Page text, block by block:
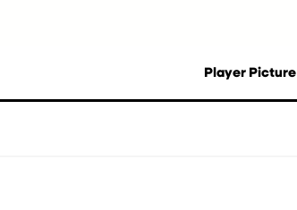
Player Picture